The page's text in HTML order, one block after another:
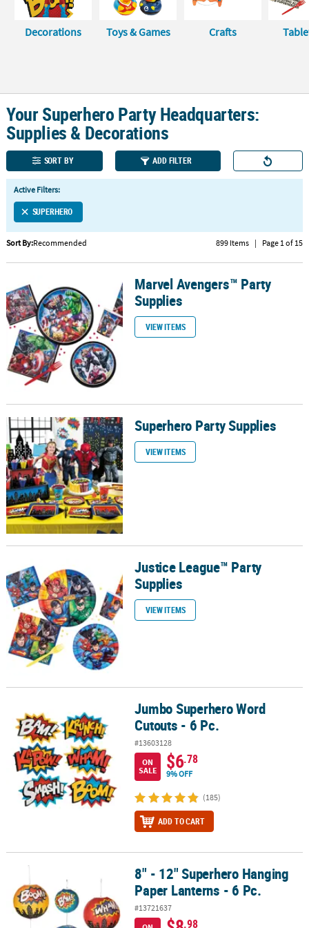
CUSTOMER
SERVICE
SAFE
&
SECURE
SHOPPING
CUSTOM
Decorations Toys & Games Crafts
Your Superhero Party Headquarters:
Supplies & Decorations
SORT BY ADD FILTER
Active Filters:
SUPERHERO
Sort By:Recommended 899 Items | Page 1 of 15
Marvel Avengers™ Party SuppliesMarvel Avengers™ Party
Supplies
VIEW ITEMS
Superhero Party Supplies Superhero Party Supplies
VIEW ITEMS
Justice League™ Party SuppliesJustice League™ Party
Supplies
VIEW ITEMS
Jumbo Superhero Word Cutouts - 6 Pc.Jumbo Superhero Word
Cutouts - 6 Pc.
#13603128
ON
SALE
$6.78
9% OFF
(185)
ADD TO CART
8" - 12" Superhero Hanging Paper Lanterns - 6 Pc.
8" - 12" Superhero Hanging
Paper Lanterns - 6 Pc.
#13721637
.98